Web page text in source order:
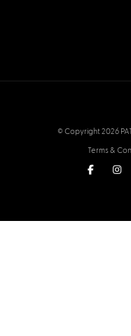
© Copyright 2026
Terms &